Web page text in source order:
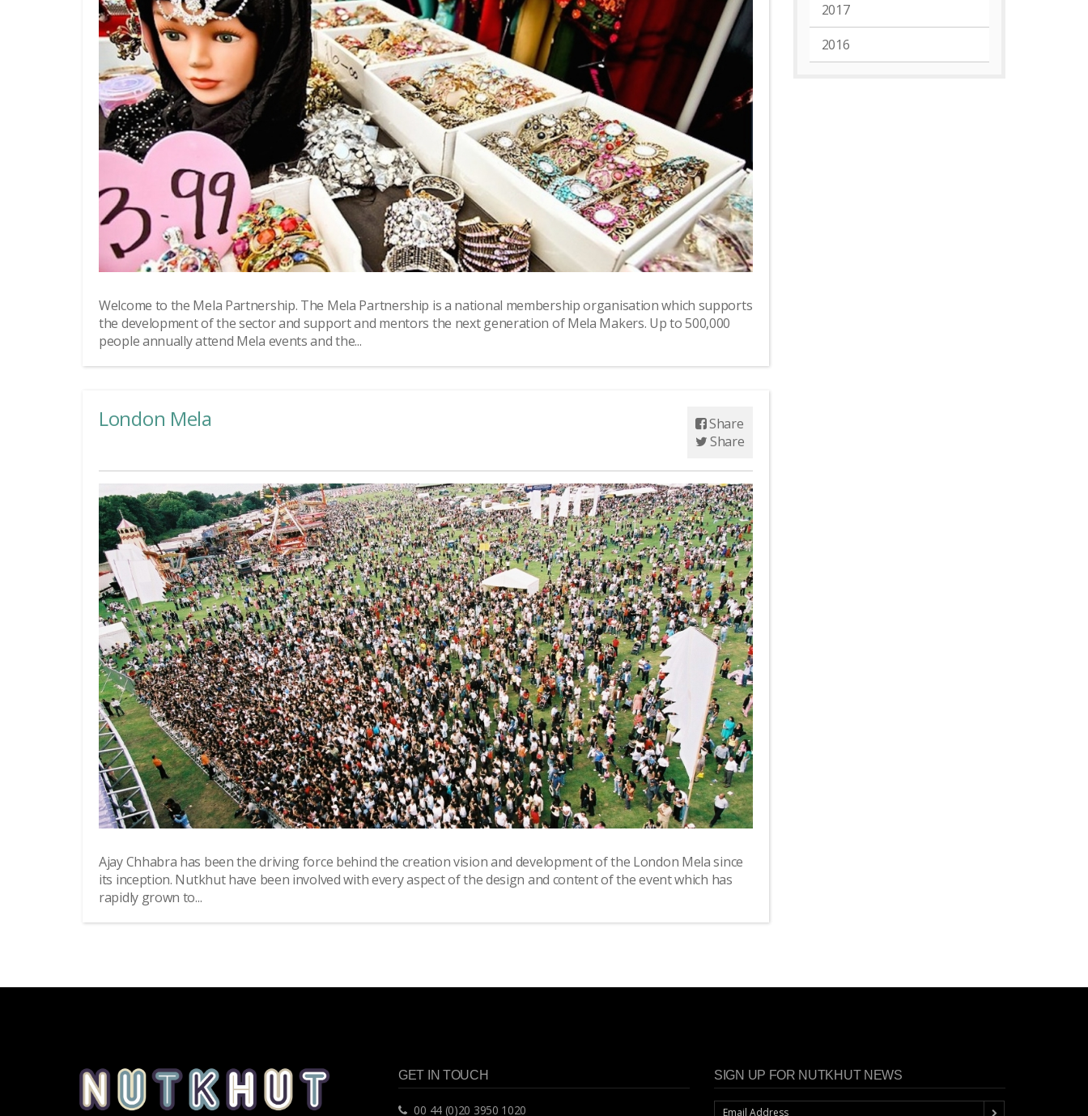
Welcome to the Mela Partnership. The Mela Partnership is a national membership organisation which supports
the development of the sector and support and mentors the next generation of Mela Makers. Up to 500,000
people annually attend Mela events and the...
London Mela
Share
Share
Ajay Chhabra has been the driving force behind the creation vision and development of the London Mela since
its inception. Nutkhut have been involved with every aspect of the design and content of the event which has
rapidly grown to...
2017
2016
GET IN TOUCH
00 44 (0)20 3950 1020
SIGN UP FOR NUTKHUT NEWS